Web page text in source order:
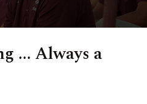
... Always a